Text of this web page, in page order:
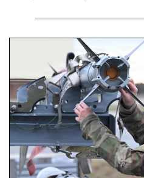
An airman examines a